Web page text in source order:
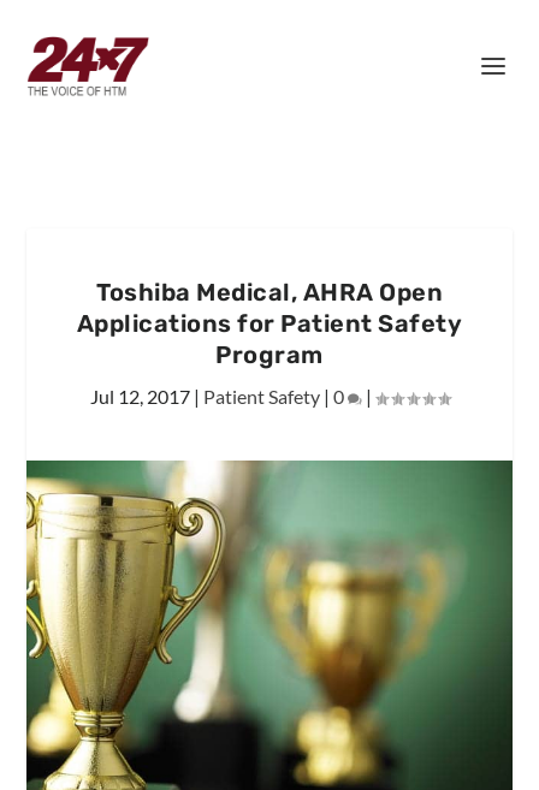
Toshiba Medical, AHRA Open
Applications for Patient Safety
Program
Jul 12, 2017| Patient Safety| 0 |